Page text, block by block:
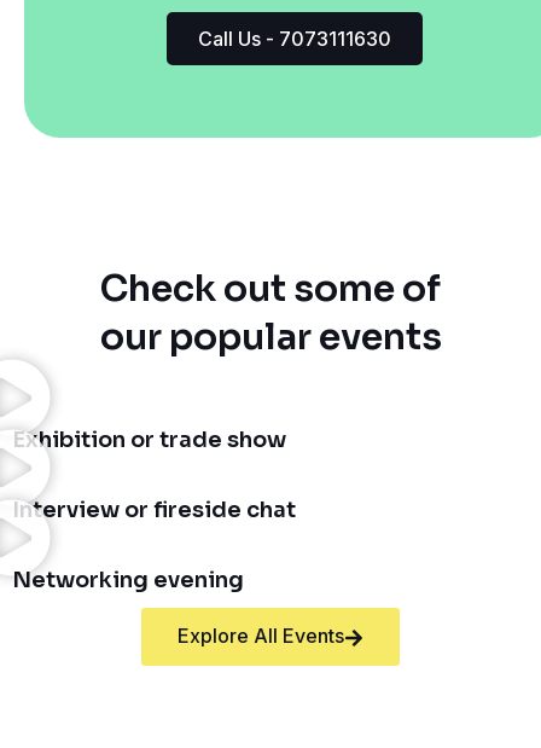
Exhibition or trade show
Interview or fireside chat
Networking evening